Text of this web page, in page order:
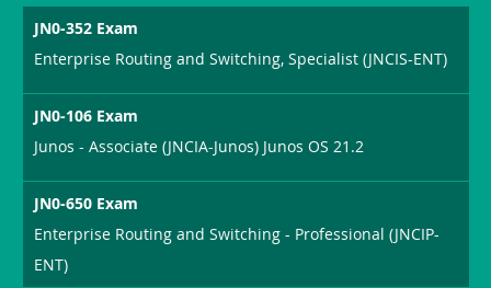
JN0-352 Exam
Enterprise Routing and Switching, Specialist (JNCIS-ENT)
JN0-106 Exam
Junos - Associate (JNCIA-Junos) Junos OS 21.2
JN0-650 Exam
Enterprise Routing and Switching - Professional (JNCIP-
ENT)